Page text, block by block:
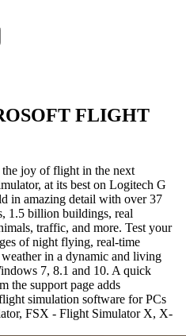
FLIGHT
the joy of flight in the next
at its best on Logitech G
in amazing detail with over 37
1.5 billion buildings, real
traffic, and more. Test your
of night flying, real-time
in a dynamic and living
7, 8.1 and 10. A quick
the support page adds
simulation software for PCs
FSX - Flight Simulator X, X-